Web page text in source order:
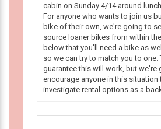
cabin on Sunday 4/14 around
For anyone who wants to join us
bike of their own, we're going to
source loaner bikes from within
below that you'll need a bike as
so we can try to match you to one.
guarantee this will work, but we're
encourage anyone in this situation
investigate rental options as a